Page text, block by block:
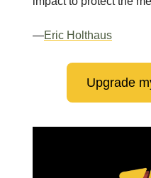
—Eric Holthaus
Upgrade